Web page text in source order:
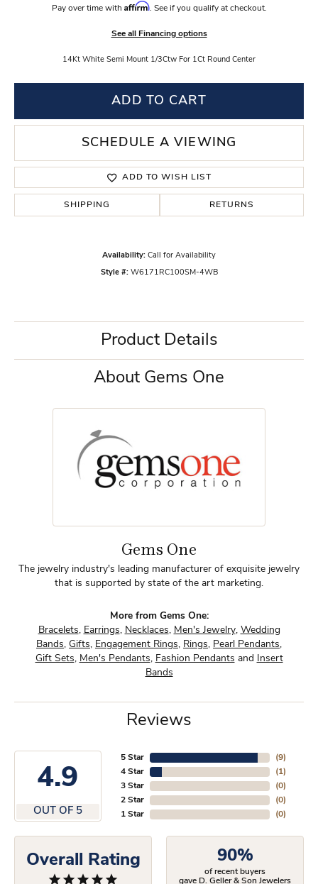
Pay over time with Affirm. See if you qualify at checkout.
See all Financing options
14Kt White Semi Mount 1/3Ctw For 1Ct Round Center
ADD TO CART
SCHEDULE A VIEWING
ADD TO WISH LIST
SHIPPING RETURNS
Availability: Call for Availability
Style #: W6171RC100SM-4WB
Product Details
About Gems One
Gems One
The jewelry industry's leading manufacturer of exquisite jewelry
that is supported by state of the art marketing.
More from Gems One:
Bracelets, Earrings, Necklaces, Men's Jewelry, Wedding
Bands, Gifts, Engagement Rings, Rings, Pearl Pendants,
Gift Sets, Men's Pendants, Fashion Pendants and
Insert
Bands
Reviews
4.9
OUT OF 5
5 Star
4 Star
3 Star
2 Star
1 Star
(9)
(1)
(0)
(0)
(0)
Overall Rating 90%
of recent buyers
gave D. Geller & Son Jewelers